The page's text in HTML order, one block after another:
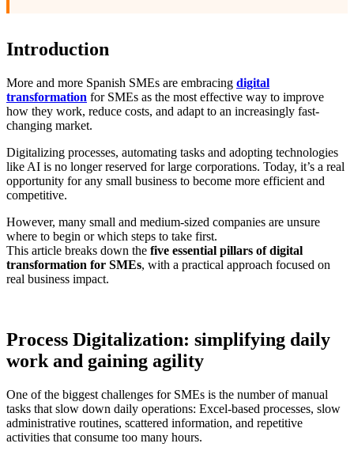
Introduction
More and more Spanish SMEs are embracing digital
transformation for SMEs as the most effective way to improve
how they work, reduce costs, and adapt to an increasingly fast-
changing market.
Digitalizing processes, automating tasks and adopting technologies
like AI is no longer reserved for large corporations. Today, it’s a real
opportunity for any small business to become more efficient and
competitive.
However, many small and medium-sized companies are unsure
where to begin or which steps to take first.
This article breaks down the five essential pillars of digital
transformation for SMEs, with a practical approach focused on
real business impact.
Process Digitalization: simplifying daily
work and gaining agility
One of the biggest challenges for SMEs is the number of manual
tasks that slow down daily operations: Excel-based processes, slow
administrative routines, scattered information, and repetitive
activities that consume too many hours.